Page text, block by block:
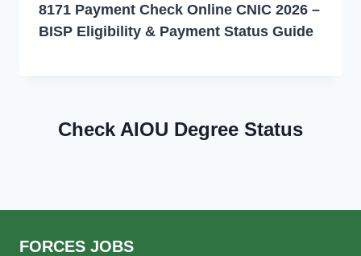
8171 Payment Check Online CNIC 2026 –
BISP Eligibility & Payment Status Guide
Check AIOU Degree Status
FORCES JOBS